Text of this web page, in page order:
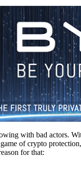
with bad actors.
of crypto
for that: